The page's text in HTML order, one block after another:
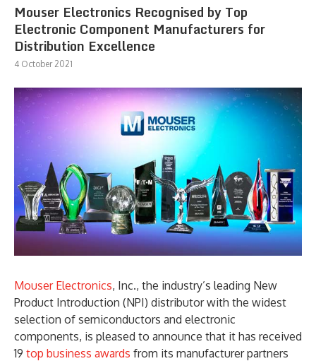
Mouser Electronics Recognised by Top
Electronic Component Manufacturers for
Distribution Excellence
4 October 2021
Mouser Electronics, Inc., the industry’s leading New
Product Introduction (NPI) distributor with the widest
selection of semiconductors and electronic
components, is pleased to announce that it has received
19 top business awards from its manufacturer partners